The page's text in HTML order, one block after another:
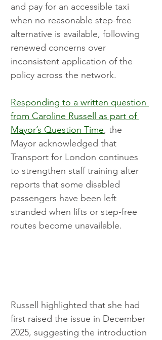
and pay for an accessible taxi
when no reasonable step-free
alternative is available, following
renewed concerns over
inconsistent application of the
policy across the network.
Responding to a written question
from Caroline Russell as part of
Mayor’s Question Time, the
Mayor acknowledged that
Transport for London continues
to strengthen staff training after
reports that some disabled
passengers have been left
stranded when lifts or step-free
routes become unavailable.
Russell highlighted that she had
first raised the issue in December
2025, suggesting the introduction